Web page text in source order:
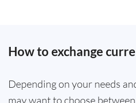
How to exchange
Depending on your needs
may want to choose